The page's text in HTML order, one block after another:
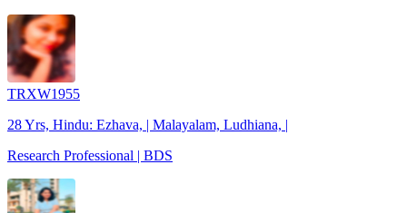
TRXW1955
28 Yrs, Hindu: Ezhava, | Malayalam, Ludhiana, |
Research Professional | BDS